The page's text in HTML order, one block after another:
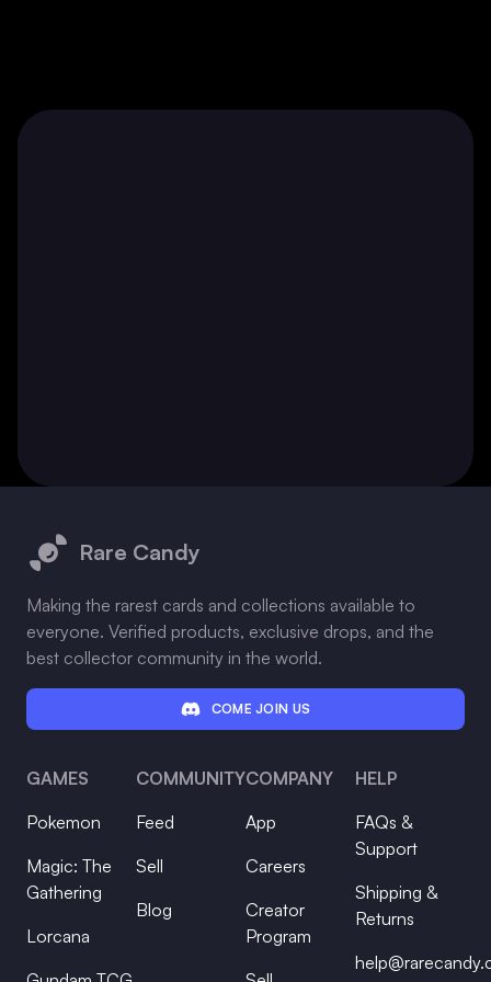
Rare Candy
Making the rarest cards and collections available to
everyone. Verified products, exclusive drops, and the
best collector community in the world.
COME JOIN US
GAMES
Pokemon
Magic: The
Gathering
Lorcana
COMMUNITY
Feed
Sell
Blog
COMPANY
App
Careers
Creator
Program
HELP
FAQs &
Support
Shipping &
Returns